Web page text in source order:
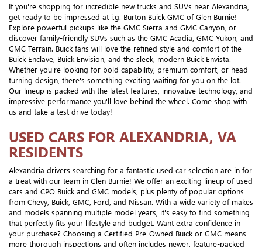
If you're shopping for incredible new trucks and SUVs near Alexandria,
get ready to be impressed at i.g. Burton Buick GMC of Glen Burnie!
Explore powerful pickups like the GMC Sierra and GMC Canyon, or
discover family-friendly SUVs such as the GMC Acadia, GMC Yukon, and
GMC Terrain. Buick fans will love the refined style and comfort of the
Buick Enclave, Buick Envision, and the sleek, modern Buick Envista.
Whether you're looking for bold capability, premium comfort, or head-
turning design, there's something exciting waiting for you on the lot.
Our lineup is packed with the latest features, innovative technology, and
impressive performance you'll love behind the wheel. Come shop with
us and take a test drive today!
USED CARS FOR ALEXANDRIA, VA
RESIDENTS
Alexandria drivers searching for a fantastic used car selection are in for
a treat with our team in Glen Burnie! We offer an exciting lineup of used
cars and CPO Buick and GMC models, plus plenty of popular options
from Chevy, Buick, GMC, Ford, and Nissan. With a wide variety of makes
and models spanning multiple model years, it's easy to find something
that perfectly fits your lifestyle and budget. Want extra confidence in
your purchase? Choosing a Certified Pre-Owned Buick or GMC means
more thorough inspections and often includes newer, feature-packed